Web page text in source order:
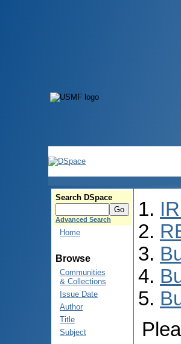
Search DSpace
Advanced Search
Home
Browse
Communities
& Collections
Issue Date
Author
Title
Subject